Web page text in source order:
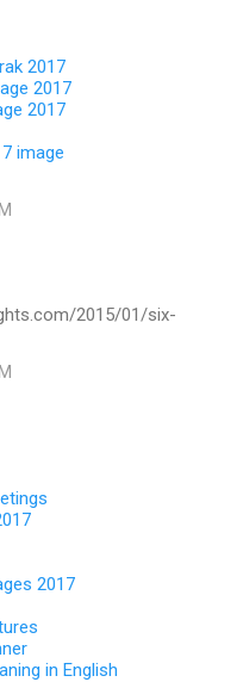
2017
2017
2017
image
2015/01/six-
2017
in English